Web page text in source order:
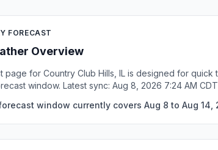
FORECAST
Overview
page for Country Club Hills, IL is designed for
window. Latest sync: Aug 8, 2026 7:24 AM
window currently covers Aug 8 to Aug 14,